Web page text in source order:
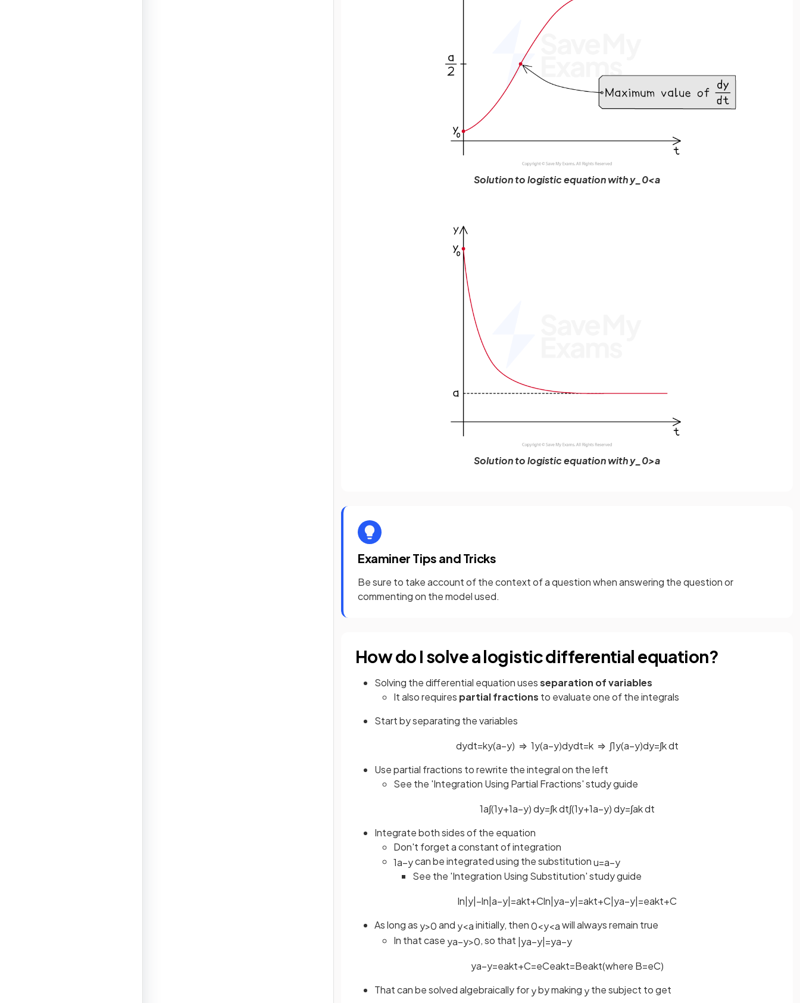
Solution to logistic equation with y_0<a
Solution to logistic equation with y_0>a
Examiner Tips and Tricks
Be sure to take account of the context of a question when answering the question or
commenting on the model used.
How do I solve a logistic differential equation?
Solving the differential equation usesseparation of variables
It also requires partial fractions to evaluate one of the integrals
Start by separating the variables
dydt=ky(a−y) ⇒ 1y(a−y)dydt=k ⇒ ∫1y(a−y)dy=∫kdt
Use partial fractions to rewrite the integral on the left
See the 'Integration Using Partial Fractions' study guide
1a∫(1y+1a−y)dy=∫kdt∫(1y+1a−y)dy=∫akdt
Integrate both sides of the equation
Don't forget a constant of integration
1a−ycan be integrated using the substitutionu=a−y
See the 'Integration Using Substitution' study guide
ln y| −ln a−y| =akt+Cln ya−y| =akt+C ya−y| =eakt+C
As long as y>0and y<ainitially, then0<y<awill always remain true
In that case ya−y>0, so that |ya−y|=ya−y
ya−y=eakt+C=eCeakt=Beakt(where B=eC)
That can be solved algebraically foryby making ythe subject to get